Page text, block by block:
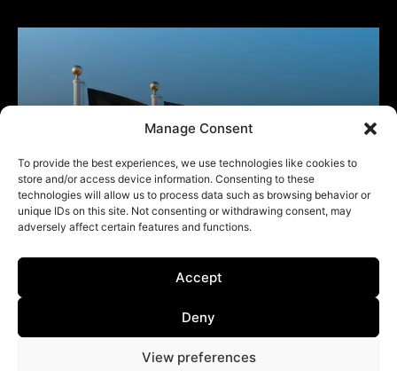
Manage Consent
To provide the best experiences, we use technologies like cookies to
store and/or access device information. Consenting to these
technologies will allow us to process data such as browsing behavior or
unique IDs on this site. Not consenting or withdrawing consent, may
adversely affect certain features and functions.
Accept
Deny
View preferences